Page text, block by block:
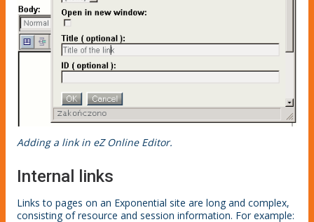
Adding a link in eZ Online Editor.
Internal links
Links to pages on an Exponential site are long and complex,
consisting of resource and session information. For example: